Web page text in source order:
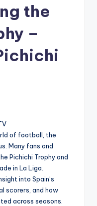
the
–
of football, the
Many fans and
Pichichi Trophy and
in La Liga.
into Spain’s
scorers, and how
across seasons.